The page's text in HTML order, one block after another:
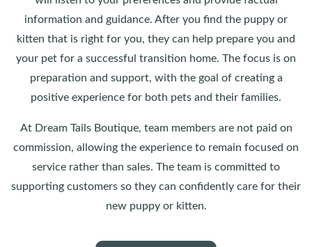
information and guidance. After you find the puppy or
kitten that is right for you, they can help prepare you and
your pet for a successful transition home. The focus is on
preparation and support, with the goal of creating a
positive experience for both pets and their families.
At Dream Tails Boutique, team members are not paid on
commission, allowing the experience to remain focused on
service rather than sales. The team is committed to
supporting customers so they can confidently care for their
new puppy or kitten.